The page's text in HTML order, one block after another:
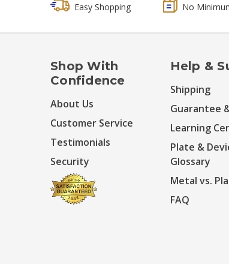
Easy Shopping No
Shop With
Confidence
About Us
Customer Service
Testimonials
Security
Help &
Shipping
Guarantee
Learning
Plate &
Glossary
Metal vs.
FAQ